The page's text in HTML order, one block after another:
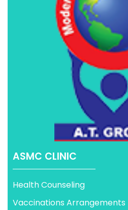
ASMC CLINIC
Health Counseling
Vaccinations Arrangements